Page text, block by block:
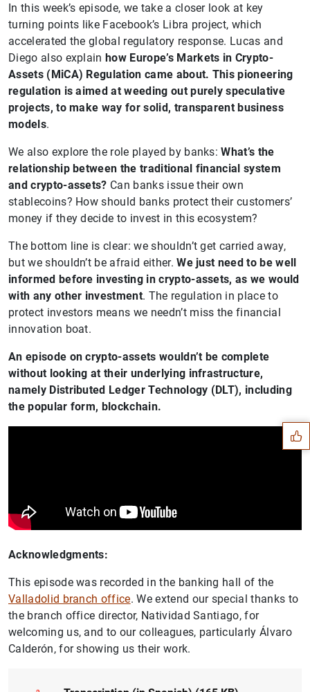
In this week’s episode, we take a closer look at key
turning points like Facebook’s Libra project, which
accelerated the global regulatory response. Lucas and
Diego also explainhow Europe’s Markets in Crypto-
Assets (MiCA) Regulation came about. This pioneering
regulation is aimed at weeding out purely speculative
projects, to make way for solid, transparent business
models.
We also explore the role played by banks:What’s the
relationship between the traditional financial system
and crypto-assets? Can banks issue their own
stablecoins? How should banks protect their customers’
money if they decide to invest in this ecosystem?
The bottom line is clear: we shouldn’t get carried away,
but we shouldn’t be afraid either.We just need to be well
informed before investing in crypto-assets, as we would
with any other investment. The regulation in place to
protect investors means we needn’t miss the financial
innovation boat.
An episode on crypto-assets wouldn’t be complete
without looking at their underlying infrastructure,
namely Distributed Ledger Technology (DLT), including
the popular form, blockchain.
Acknowledgments:
This episode was recorded in the banking hall of the
Valladolid branch office. We extend our special thanks to
the branch office director, Natividad Santiago, for
welcoming us, and to our colleagues, particularly Álvaro
Calderón, for showing us their work.
Suggestions
1 2